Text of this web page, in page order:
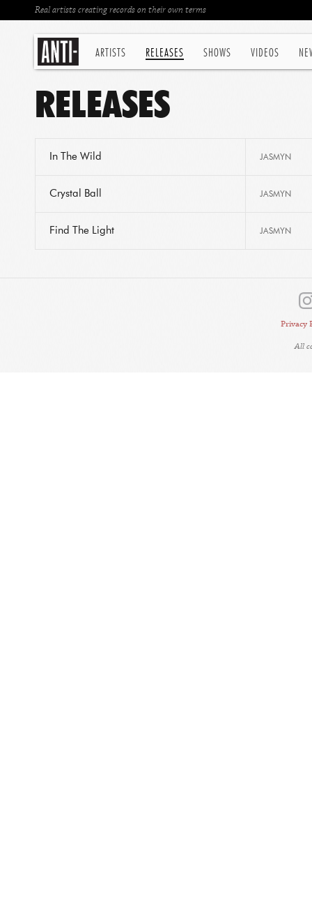
ARTISTS RELEASES SHOWS VIDEOS
Real artists creating records on their own terms
RELEASES
In The Wild JASMYN
Crystal Ball JASMYN
Find The Light JASMYN
Privacy
All